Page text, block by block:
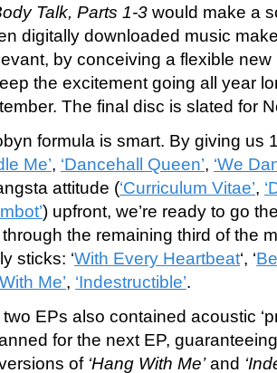
Talk, Parts 1-3 would make a
digitally downloaded music
by conceiving a flexible new
the excitement going all year
The final disc is slated for
formula is smart. By giving us
Me’, ‘Dancehall Queen’, ‘We
attitude (‘Curriculum Vitae’,
) upfront, we’re ready to go
the remaining third of the
sticks: ‘With Every Heartbeat‘, ‘
Me’, ‘Indestructible’.
EPs also contained acoustic
for the next EP,
of ‘Hang With Me’and